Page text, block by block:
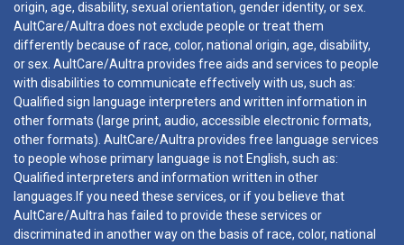
origin, age, disability, sexual orientation, gender identity, or sex.
AultCare/Aultra does not exclude people or treat them
differently because of race, color, national origin, age, disability,
or sex. AultCare/Aultra provides free aids and services to people
with disabilities to communicate effectively with us, such as:
Qualified sign language interpreters and written information in
other formats (large print, audio, accessible electronic formats,
other formats). AultCare/Aultra provides free language services
to people whose primary language is not English, such as:
Qualified interpreters and information written in other
languages.If you need these services, or if you believe that
AultCare/Aultra has failed to provide these services or
discriminated in another way on the basis of race, color, national